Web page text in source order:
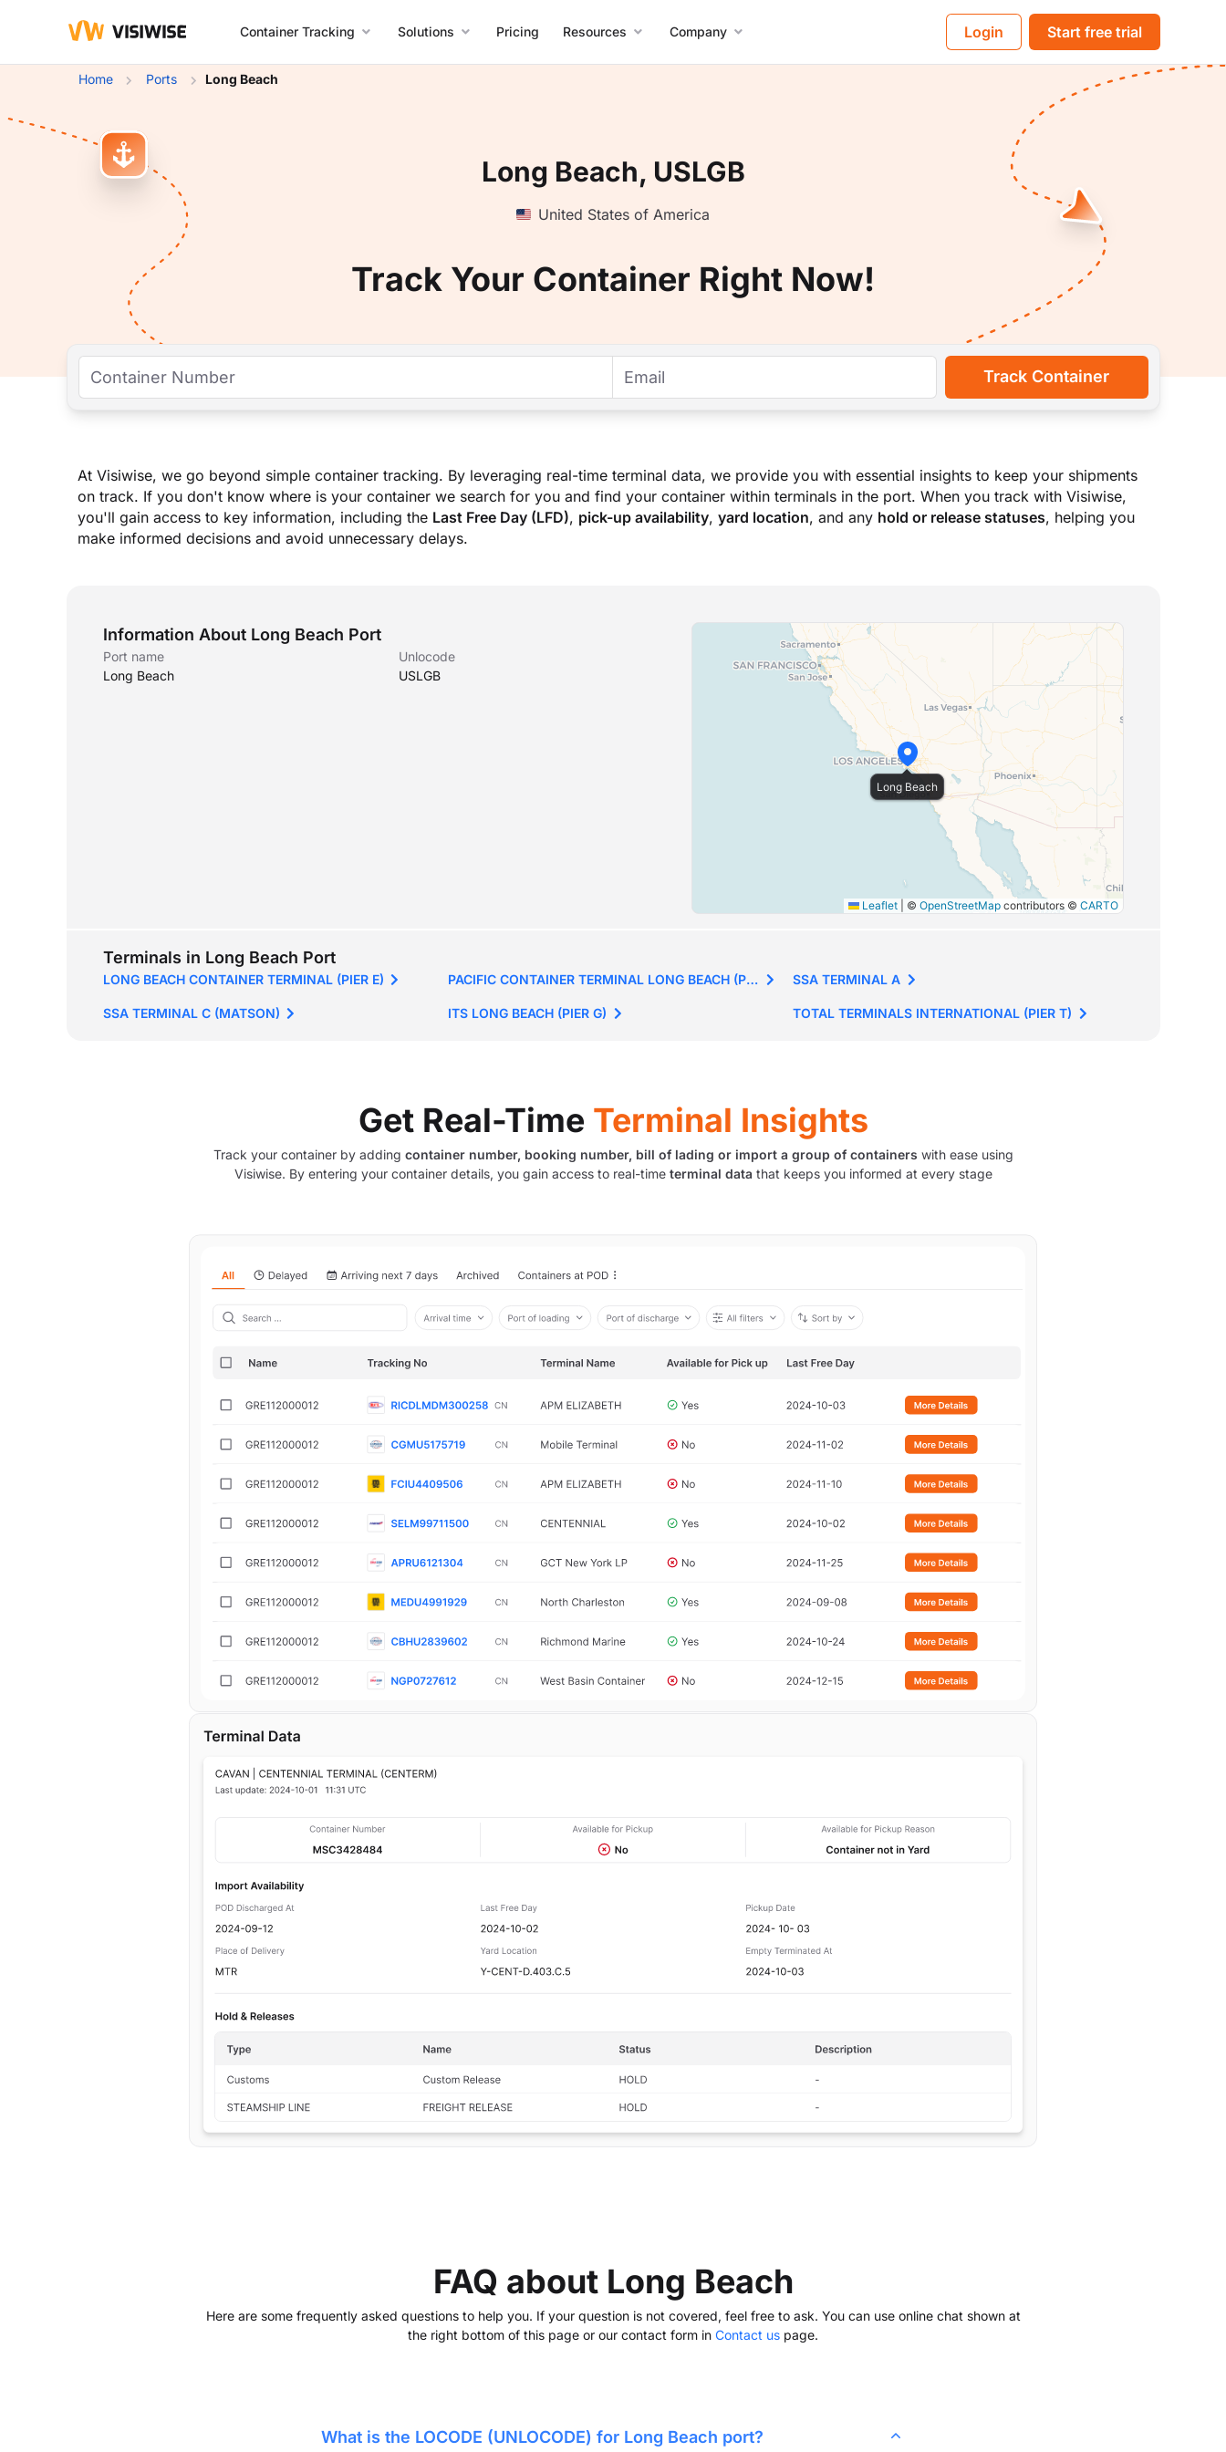
Container Tracking Solutions Pricing Resources Company Login Start free trial
Home Ports Long Beach
Long Beach, USLGB
United States of America
Track Your Container Right Now!
Track Container
At Visiwise, we go beyond simple container tracking. By leveraging real-time terminal data, we provide you with essential insights to keep your shipments
on track. If you don't know where is your container we search for you and find your container within terminals in the port. When you track with Visiwise,
you'll gain access to key information, including the Last Free Day (LFD), pick-up availability, yard location, and any hold or release statuses, helping you
make informed decisions and avoid unnecessary delays.
Information About Long Beach Port
Port name
Long Beach
Unlocode
USLGB
Long Beach
Leaflet © OpenStreetMapcontributors © CARTO
Terminals in Long Beach Port
LONG BEACH CONTAINER TERMINAL (PIER E) PACIFIC CONTAINER TERMINAL LONG BEACH (PIER J) SSA TERMINAL A
SSA TERMINAL C (MATSON) ITS LONG BEACH (PIER G) TOTAL TERMINALS INTERNATIONAL (PIER T)
Get Real-Time Terminal Insights
Track your container by adding container number, booking number, bill of lading or import a group of containers with ease using
Visiwise. By entering your container details, you gain access to real-time terminal data that keeps you informed at every stage
FAQ about Long Beach
Here are some frequently asked questions to help you. If your question is not covered, feel free to ask. You can use online chat shown at
the right bottom of this page or our contact form in Contact us page.
What is the LOCODE (UNLOCODE) for Long Beach port?